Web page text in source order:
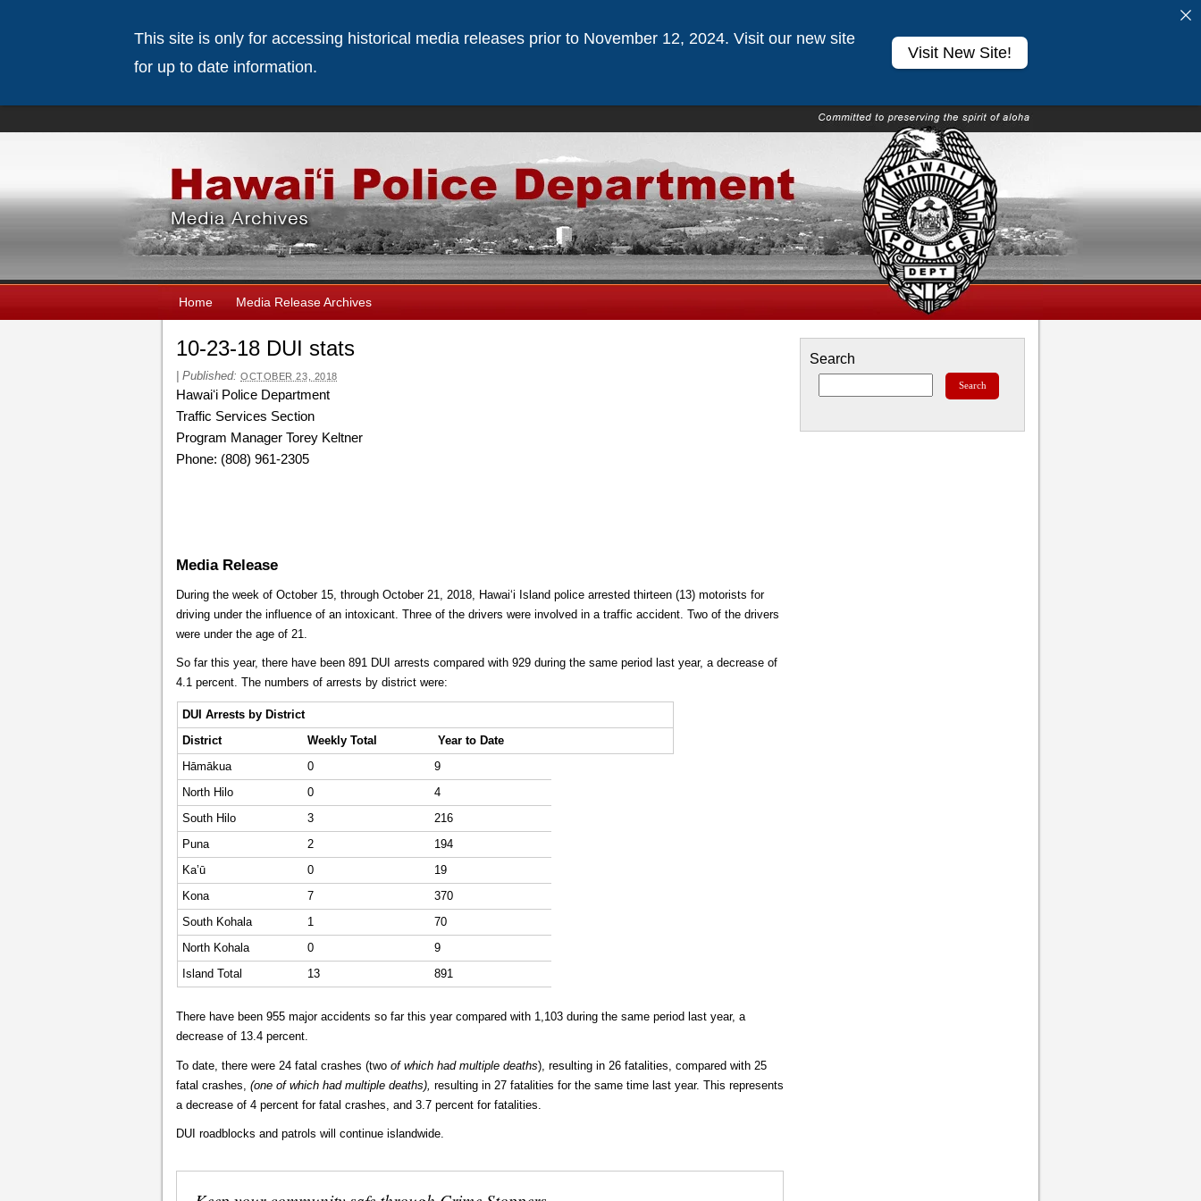
Home Media Release Archives
10-23-18 DUI stats
Published: OCTOBER 23, 2018
Hawaiʻi Police Department
Traffic Services Section
Program Manager Torey Keltner
Phone: (808) 961-2305
Media Release
During the week of October 15, through October 21, 2018, Hawaiʻi Island police arrested thirteen (13) motorists for
driving under the influence of an intoxicant. Three of the drivers were involved in a traffic accident. Two of the drivers
were under the age of 21.
So far this year, there have been 891 DUI arrests compared with 929 during the same period last year, a decrease of
4.1 percent. The numbers of arrests by district were:
DUI Arrests by District
District
Weekly Total
Year to Date
Hāmākua
0
9
North Hilo
0
4
South Hilo
3
216
Puna
2
194
Ka’ū
0
19
Kona
7
370
South Kohala
1
70
North Kohala
0
9
Island Total
13 891
There have been 955 major accidents so far this year compared with 1,103 during the same period last year, a
decrease of 13.4 percent.
To date, there were 24 fatal crashes (two of which had multiple deaths), resulting in 26 fatalities, compared with 25
fatal crashes, (one of which had multiple deaths), resulting in 27 fatalities for the same time last year. This represents
a decrease of 4 percent for fatal crashes, and 3.7 percent for fatalities.
DUI roadblocks and patrols will continue islandwide.
Search
This site is only for accessing historical media releases prior to November 12, 2024. Visit our new site
for up to date information.
Visit New Site!